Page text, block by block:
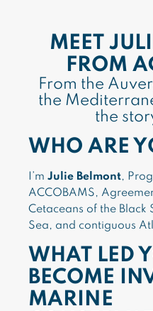
MEET
FROM
From the
the
the
WHO ARE
I’m Julie Belmont,
ACCOBAMS,
Cetaceans of the Black
Sea, and contiguous
WHAT LED
BECOME
MARINE